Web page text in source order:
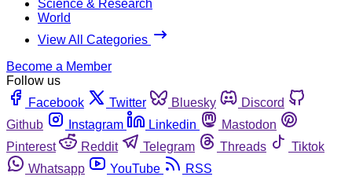
Science & Research
World
View All Categories
Become a Member
Follow us
Facebook
Twitter Bluesky
Discord
Github
Instagram Linkedin
Mastodon
Pinterest
Reddit Telegram Threads
Tiktok
Whatsapp
YouTube RSS